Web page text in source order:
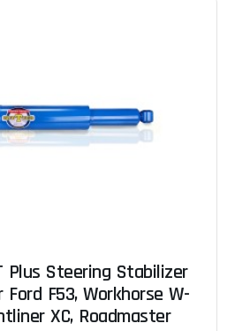
Plus Steering Stabilizer
F53, Workhorse W-
XC, Roadmaster